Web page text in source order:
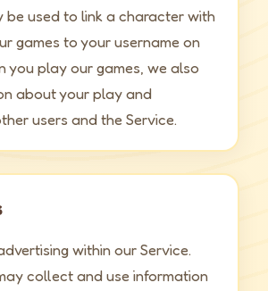
be used to link a character with
games to your username on
you play our games, we also
about your play and
users and the Service.
within our Service.
collect and use information